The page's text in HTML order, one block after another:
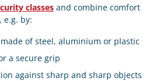
classes and combine comfort
by:
of steel, aluminium or plastic
a secure grip
against sharp and sharp objects